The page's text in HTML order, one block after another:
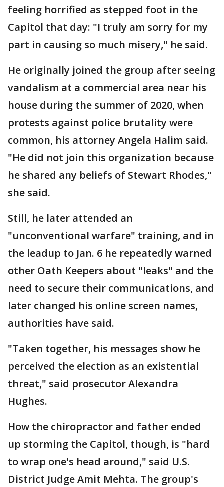
feeling horrified as stepped foot in the
Capitol that day: "I truly am sorry for my
part in causing so much misery," he said.
He originally joined the group after seeing
vandalism at a commercial area near his
house during the summer of 2020, when
protests against police brutality were
common, his attorney Angela Halim said.
"He did not join this organization because
he shared any beliefs of Stewart Rhodes,"
she said.
Still, he later attended an
"unconventional warfare" training, and in
the leadup to Jan. 6 he repeatedly warned
other Oath Keepers about "leaks" and the
need to secure their communications, and
later changed his online screen names,
authorities have said.
"Taken together, his messages show he
perceived the election as an existential
threat," said prosecutor Alexandra
Hughes.
How the chiropractor and father ended
up storming the Capitol, though, is "hard
to wrap one's head around," said U.S.
District Judge Amit Mehta. The group's